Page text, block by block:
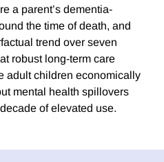
a parent’s dementia-
the time of death, and
trend over seven
robust long-term care
adult children economically
mental health spillovers
of elevated use.